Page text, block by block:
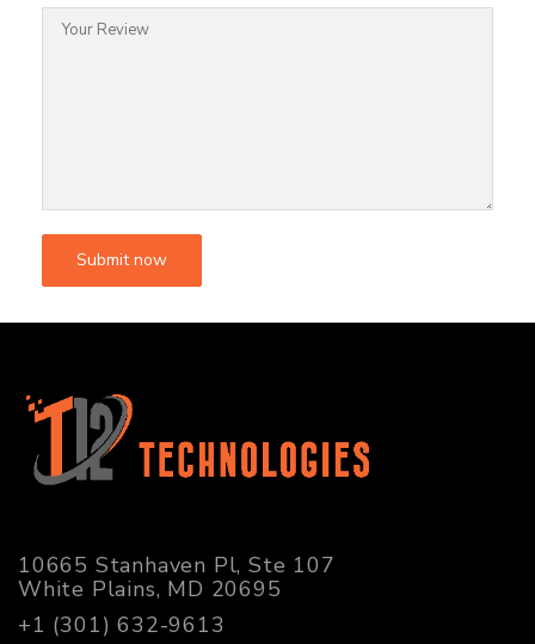
10665 Stanhaven Pl, Ste 107
White Plains, MD 20695
+1 (301) 632-9613